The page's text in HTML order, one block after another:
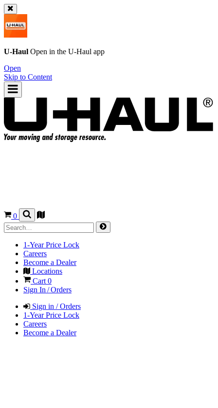
U-Haul Open in the U-Haul app
Open
Skip to Content
0
1-Year Price Lock
Careers
Become a Dealer
Locations
Cart 0
Sign In / Orders
Sign in / Orders
1-Year Price Lock
Careers
Become a Dealer